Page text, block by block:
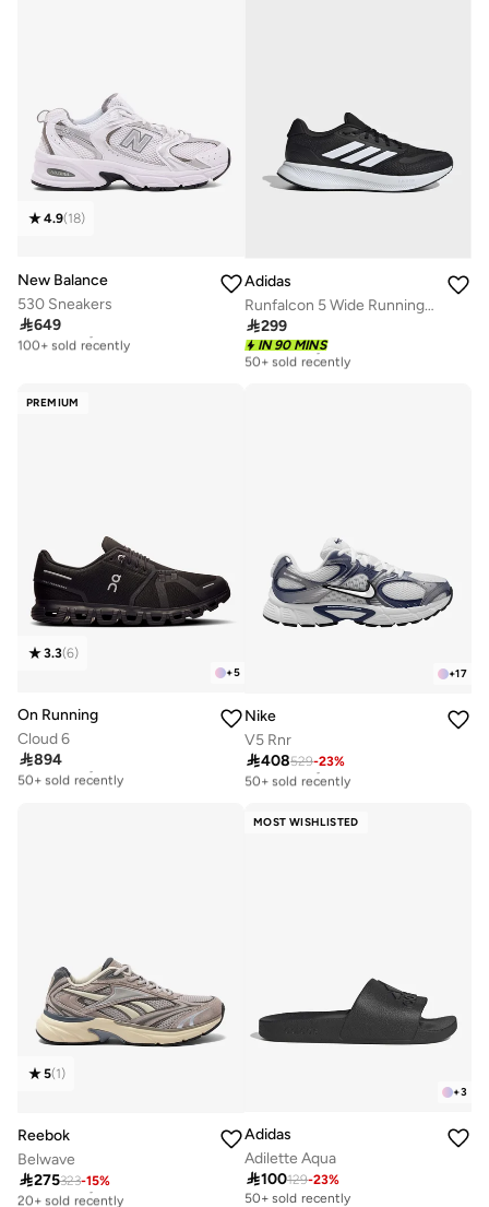
4.9(18)
New Balance
530 Sneakers
649
Free delivery
100+ sold recently
Adidas
Runfalcon 5 Wide Running Shoes
299
IN 90 MINS
Free delivery
50+ sold recently
PREMIUM
+5
3.3(6)
On Running
Cloud 6
894
Free delivery
50+ sold recently
+17
Nike
V5 Rnr
408529-23%
Free delivery
50+ sold recently
5(1)
Reebok
Belwave
275323-15%
Free delivery
20+ sold recently
MOST WISHLISTED
+3
Adidas
Adilette Aqua
100129-23%
50+ sold recently